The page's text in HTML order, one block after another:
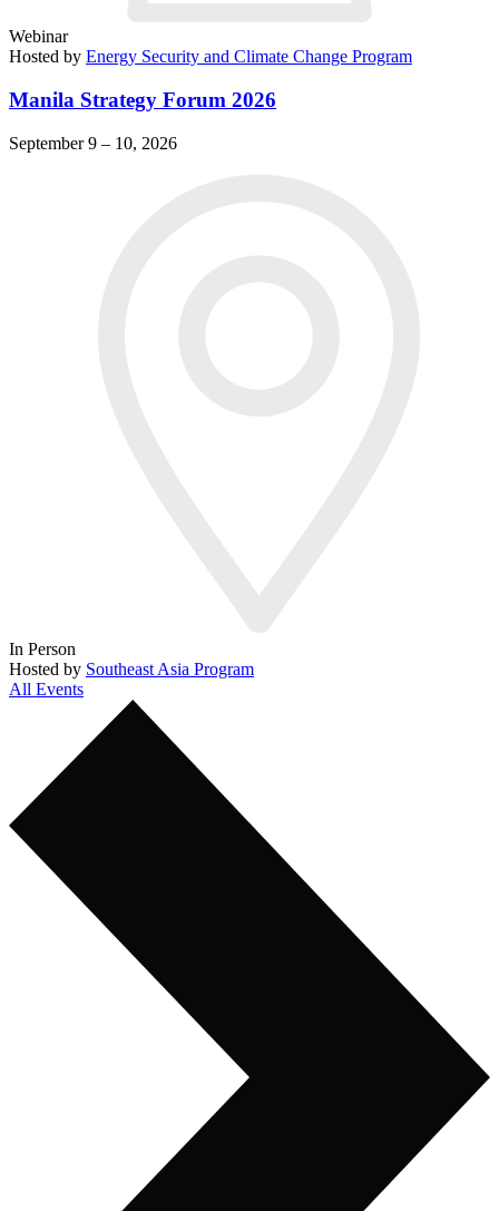
Webinar
Hosted by Energy Security and Climate Change Program
Manila Strategy Forum 2026
September 9 – 10, 2026
In Person
Hosted by Southeast Asia Program
All Events